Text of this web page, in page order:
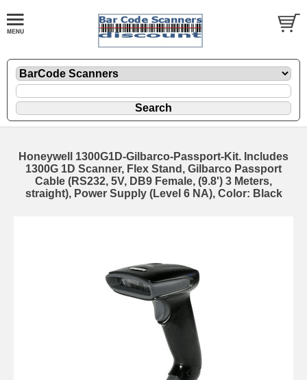
Honeywell 1300G1D-Gilbarco-Passport-Kit. Includes
1300G 1D Scanner, Flex Stand, Gilbarco Passport
Cable (RS232, 5V, DB9 Female, (9.8') 3 Meters,
straight), Power Supply (Level 6 NA), Color: Black